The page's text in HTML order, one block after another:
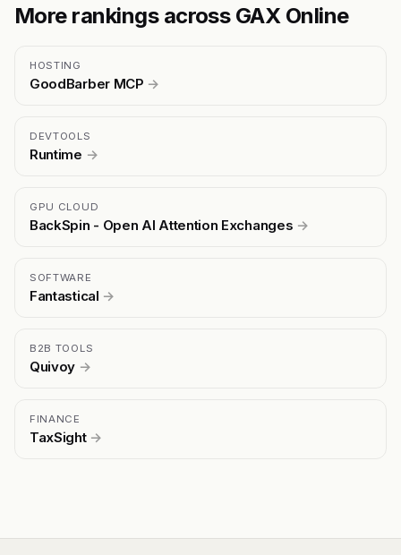
More rankings across GAX Online
HOSTING
GoodBarber MCP →
DEVTOOLS
Runtime →
GPU CLOUD
BackSpin - Open AI Attention Exchanges →
SOFTWARE
Fantastical →
B2B TOOLS
Quivoy →
FINANCE
TaxSight →